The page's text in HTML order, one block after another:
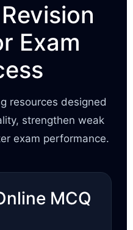
Exam
resources designed
strengthen weak
exam performance.
MCQ